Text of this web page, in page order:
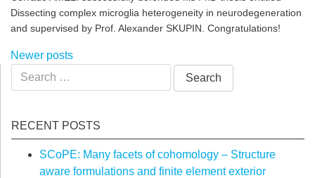
Dissecting complex microglia heterogeneity in neurodegeneration
and supervised by Prof. Alexander SKUPIN. Congratulations!
Posts
navigation
Newer posts
Search
for:
RECENT POSTS
SCoPE: Many facets of cohomology – Structure
aware formulations and finite element exterior